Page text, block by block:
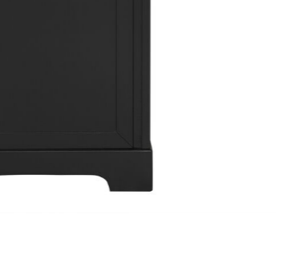
to your Wishlist
with Sink, Bathroom Cabinet with Soft Closing